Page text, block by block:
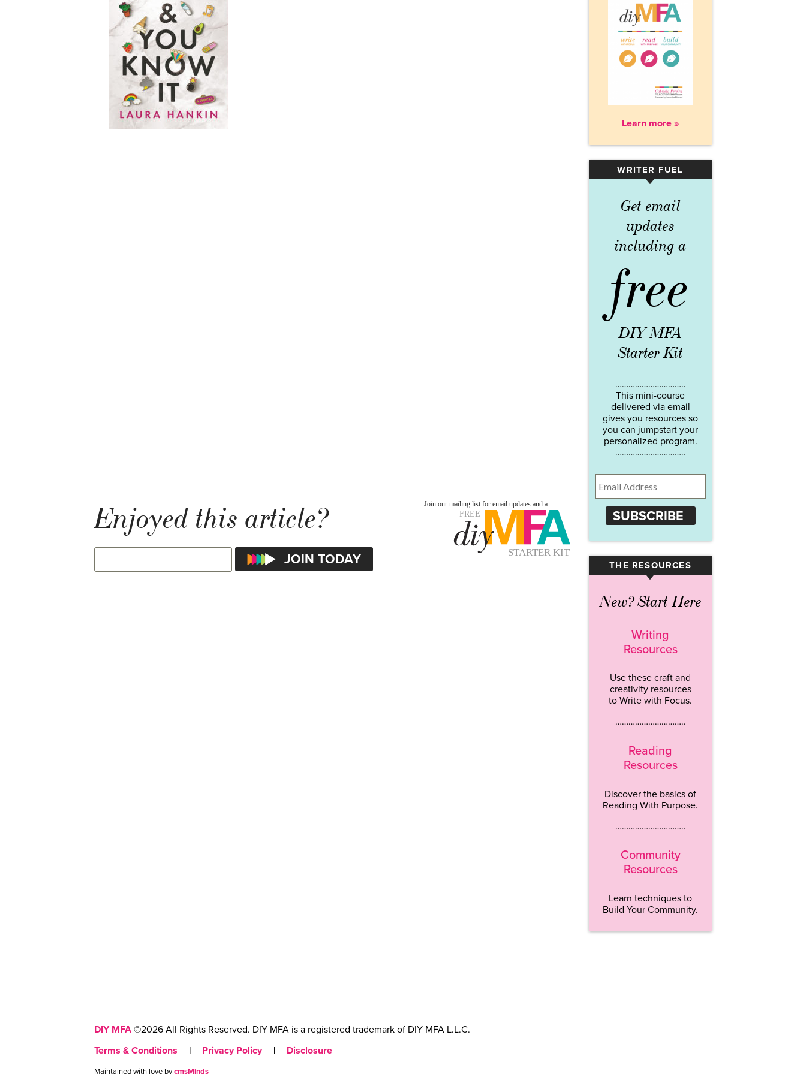
Enjoyed this article?
Learn more »
WRITER FUEL
▾
Get email
updates
including a
free
DIY MFA
Starter Kit
…………………………..
This mini-course
delivered via email
gives you resources so
you can jumpstart your
personalized program.
…………………………..
SUBSCRIBE
THE RESOURCES
▾
New? Start Here
Writing
Resources
Use these craft and
creativity resources
to Write with Focus.
…………………………..
Reading
Resources
Discover the basics of
Reading With Purpose.
…………………………..
Community
Resources
Learn techniques to
Build Your Community.
DIY MFA ©2026 All Rights Reserved. DIY MFA is a registered trademark of DIY MFA L.L.C.
Terms & Conditions
| Privacy Policy | Disclosure
Maintained with love bycmsMinds